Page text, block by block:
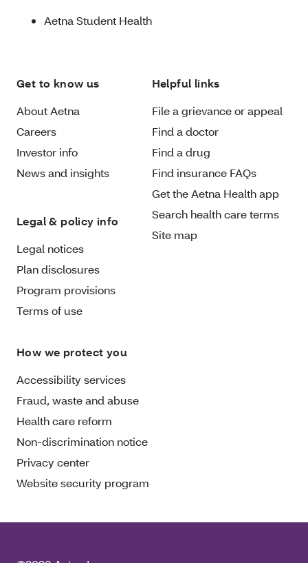
Aetna Student Health
Get to know us
About Aetna
Careers
Investor info
News and insights
Legal & policy info
Legal notices
Plan disclosures
Program provisions
Terms of use
Helpful links
File a grievance or appeal
Find a doctor
Find a drug
Find insurance FAQs
Get the Aetna Health app
Search health care terms
Site map
How we protect you
Accessibility services
Fraud, waste and abuse
Health care reform
Non-discrimination notice
Privacy center
Website security program